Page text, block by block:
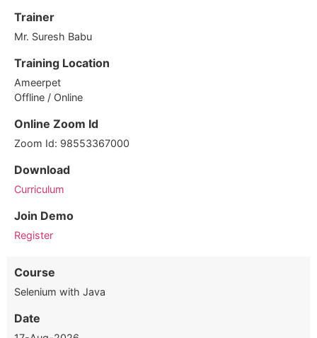
Trainer
Mr. Suresh Babu
Training Location
Ameerpet
Offline / Online
Online Zoom Id
Zoom Id: 98553367000
Download
Curriculum
Join Demo
Register
Course
Selenium with Java
Date